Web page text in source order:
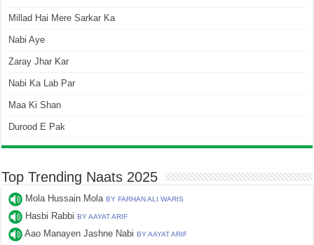
Millad Hai Mere Sarkar Ka
Nabi Aye
Zaray Jhar Kar
Nabi Ka Lab Par
Maa Ki Shan
Durood E Pak
Top Trending Naats 2025
Mola Hussain MolaBY FARHAN ALI WARIS
Hasbi RabbiBY AAYAT ARIF
Aao Manayen Jashne NabiBY AAYAT ARIF